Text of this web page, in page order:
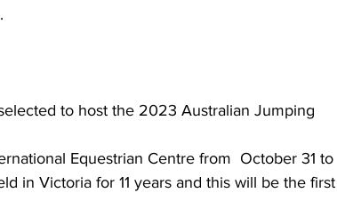
to host the 2023 Australian Jumping
Equestrian Centre from  October 31 to
in Victoria for 11 years and this will be the